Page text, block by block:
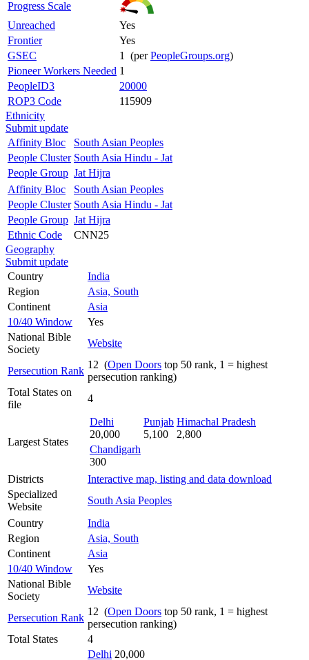
Progress Scale
Unreached
Yes
Frontier
Yes
GSEC
1 (perPeopleGroups.org)
Pioneer Workers Needed 1
PeopleID3
20000
ROP3 Code
115909
Ethnicity
Submit update
Affinity Bloc
South Asian Peoples
People Cluster South Asia Hindu - Jat
People Group Jat Hijra
Affinity Bloc
South Asian Peoples
People Cluster South Asia Hindu - Jat
People Group Jat Hijra
Ethnic Code
CNN25
Geography
Submit update
Country
India
Region
Asia, South
Continent
Asia
10/40 Window
Yes
National Bible
Society
Website
Persecution Rank
12 (Open Doors top 50 rank, 1 = highest
persecution ranking)
Total States on
file
4
Largest States
Delhi
20,000
Punjab
5,100
Himachal Pradesh
2,800
Chandigarh
300
Districts
Interactive map, listing and data download
Specialized
Website
South Asia Peoples
Country
India
Region
Asia, South
Continent
Asia
10/40 Window
Yes
National Bible
Society
Website
Persecution Rank
12 (Open Doors top 50 rank, 1 = highest
persecution ranking)
Total States
4
Delhi 20,000